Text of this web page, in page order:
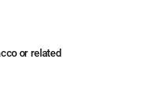
or related